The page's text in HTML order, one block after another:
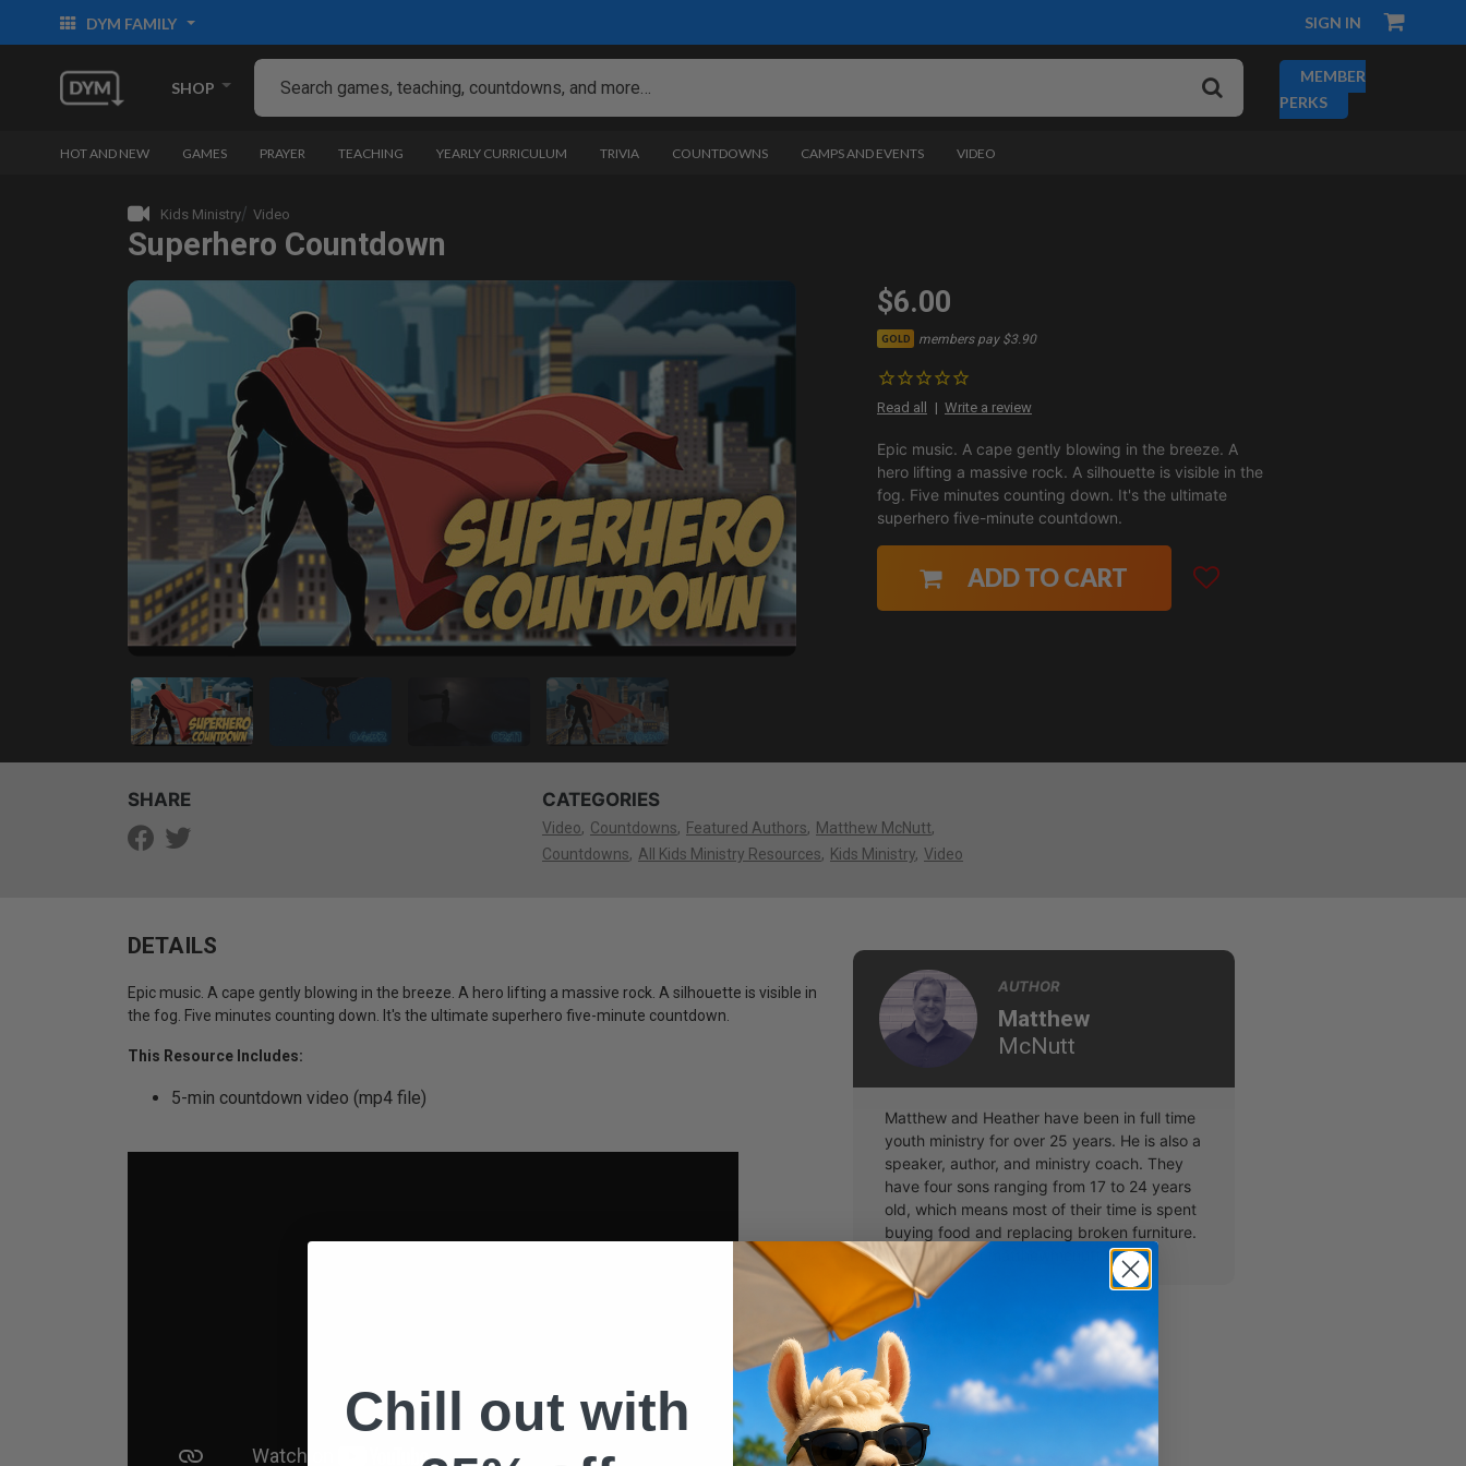
DYM FAMILY SIGN IN
SHOP
MEMBER
PERKS
HOT AND NEW GAMES PRAYER TEACHING YEARLY CURRICULUM TRIVIA COUNTDOWNS CAMPS AND EVENTS VIDEO
Kids Ministry Video
Superhero Countdown
$6.00
GOLD members pay $3.90
Read all Write a review
Epic music. A cape gently blowing in the breeze. A
hero lifting a massive rock. A silhouette is visible in the
fog. Five minutes counting down. It's the ultimate
superhero five-minute countdown.
ADD TO CART
SHARE CATEGORIES
Video Countdowns Featured Authors
Matthew McNutt
Countdowns
All Kids Ministry Resources Kids Ministry Video
DETAILS
Epic music. A cape gently blowing in the breeze. A hero lifting a massive rock. A silhouette is visible in
the fog. Five minutes counting down. It's the ultimate superhero five-minute countdown.
This Resource Includes:
5-min countdown video (mp4 file)
AUTHOR
Matthew
McNutt
Matthew and Heather have been in full time
youth ministry for over 25 years. He is also a
speaker, author, and ministry coach. They
have four sons ranging from 17 to 24 years
old, which means most of their time is spent
buying food and replacing broken furniture.
Learn more at matthewmcnutt.com.
Chill out with